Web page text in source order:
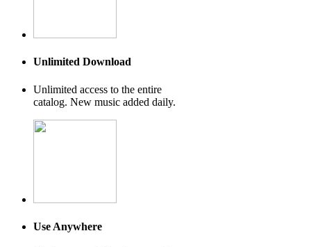
Unlimited Download
Unlimited access to the entire
catalog. New music added daily.
Use Anywhere